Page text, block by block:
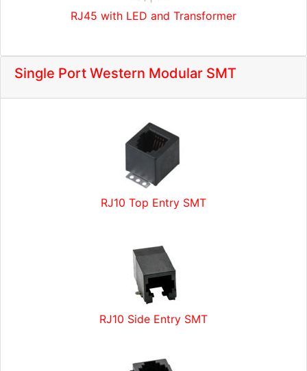
RJ45 with LED and Transformer
Single Port Western Modular SMT
RJ10 Top Entry SMT
RJ10 Side Entry SMT